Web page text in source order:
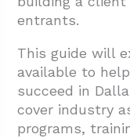
Education
3. What Skills
for Dallas
3.1.
Success
entrants.
This guide will
available to
succeed in
cover industry
programs,